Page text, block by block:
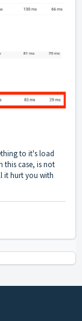
to it's load
this case, is not
it hurt you with